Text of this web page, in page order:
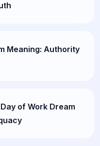
Meaning: Authority
of Work Dream